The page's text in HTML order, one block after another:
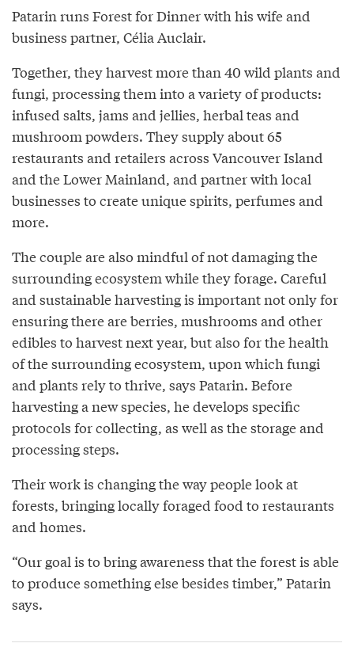
Patarin runs Forest for Dinner with his wife and
business partner, Célia Auclair.
Together, they harvest more than 40 wild plants and
fungi, processing them into a variety of products:
infused salts, jams and jellies, herbal teas and
mushroom powders. They supply about 65
restaurants and retailers across Vancouver Island
and the Lower Mainland, and partner with local
businesses to create unique spirits, perfumes and
more.
The couple are also mindful of not damaging the
surrounding ecosystem while they forage. Careful
and sustainable harvesting is important not only for
ensuring there are berries, mushrooms and other
edibles to harvest next year, but also for the health
of the surrounding ecosystem, upon which fungi
and plants rely to thrive, says Patarin. Before
harvesting a new species, he develops specific
protocols for collecting, as well as the storage and
processing steps.
Their work is changing the way people look at
forests, bringing locally foraged food to restaurants
and homes.
“Our goal is to bring awareness that the forest is able
to produce something else besides timber,” Patarin
says.